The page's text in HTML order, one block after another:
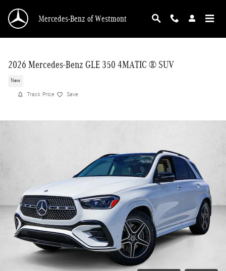
Mercedes-Benz of Westmont
2026 Mercedes-Benz GLE 350 4MATIC ® SUV
New
Track Price Save